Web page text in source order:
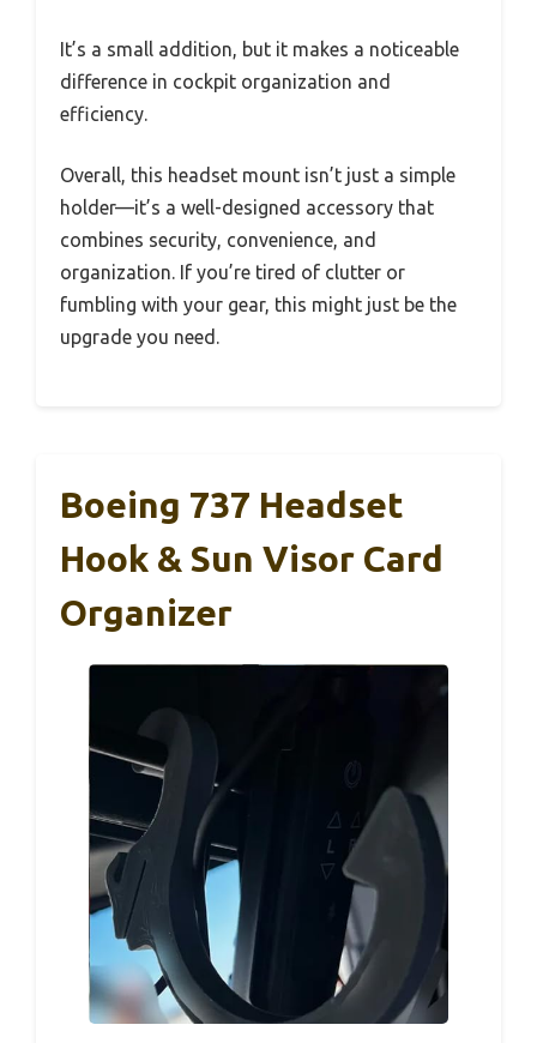
It’s a small addition, but it makes a noticeable
difference in cockpit organization and
efficiency.
Overall, this headset mount isn’t just a simple
holder—it’s a well-designed accessory that
combines security, convenience, and
organization. If you’re tired of clutter or
fumbling with your gear, this might just be the
upgrade you need.
Boeing 737 Headset
Hook & Sun Visor Card
Organizer